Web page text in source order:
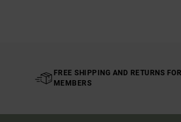
FREE SHIPPING AND RETURNS FOR
MEMBERS